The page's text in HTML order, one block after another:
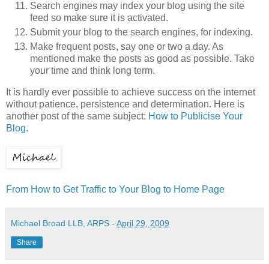
Search engines may index your blog using the site
feed so make sure it is activated.
Submit your blog to the search engines, for indexing.
Make frequent posts, say one or two a day. As
mentioned make the posts as good as possible. Take
your time and think long term.
It is hardly ever possible to achieve success on the internet
without patience, persistence and determination. Here is
another post of the same subject: How to Publicise Your
Blog.
From How to Get Traffic to Your Blog to Home Page
Michael Broad LLB, ARPS - April 29, 2009
Share